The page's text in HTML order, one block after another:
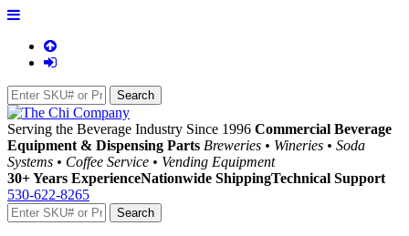
Serving the Beverage Industry Since 1996 Commercial Beverage
Equipment & Dispensing Parts Breweries • Wineries • Soda
Systems • Coffee Service • Vending Equipment
30+ Years ExperienceNationwide ShippingTechnical Support
530-622-8265